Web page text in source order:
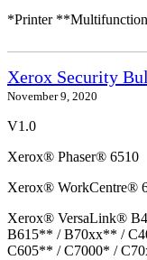
*Printer
Xerox Security
November 9, 2020
V1.0
Xerox® Phaser® 6510
Xerox® WorkCentre®
Xerox® VersaLink®
B615** / B70xx** /
C605** / C7000* /